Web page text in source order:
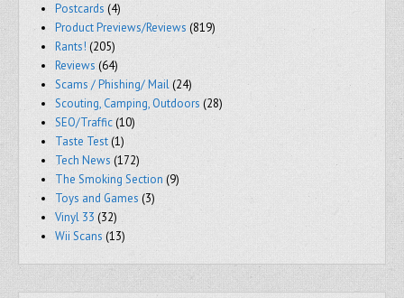
Postcards (4)
Product Previews/Reviews (819)
Rants! (205)
Reviews (64)
Scams / Phishing/ Mail(24)
Scouting, Camping, Outdoors (28)
SEO/Traffic(10)
Taste Test(1)
Tech News (172)
The Smoking Section (9)
Toys and Games (3)
Vinyl 33 (32)
Wii Scans (13)